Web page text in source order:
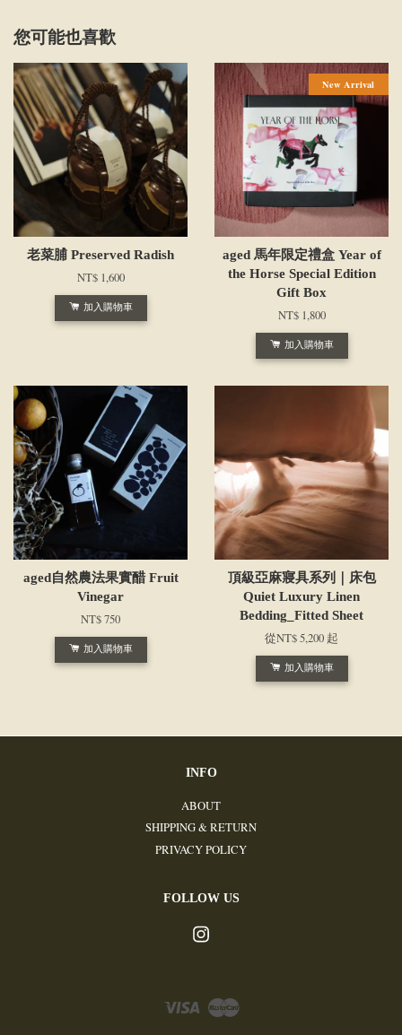
您可能也喜歡
老菜脯 Preserved Radish
NT$ 1,600
加入購物車
New Arrival
aged 馬年限定禮盒 Year of
the Horse Special Edition
Gift Box
NT$ 1,800
加入購物車
aged自然農法果實醋 Fruit
Vinegar
NT$ 750
加入購物車
頂級亞麻寢具系列｜床包
Quiet Luxury Linen
Bedding_Fitted Sheet
從NT$ 5,200 起
加入購物車
INFO
ABOUT
SHIPPING & RETURN
PRIVACY POLICY
FOLLOW US
Visa